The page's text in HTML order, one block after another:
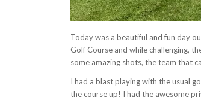
Today was a beautiful and fun day
Golf Course and while challenging,
some amazing shots, the team that
I had a blast playing with the usual
the course up! I had the awesome